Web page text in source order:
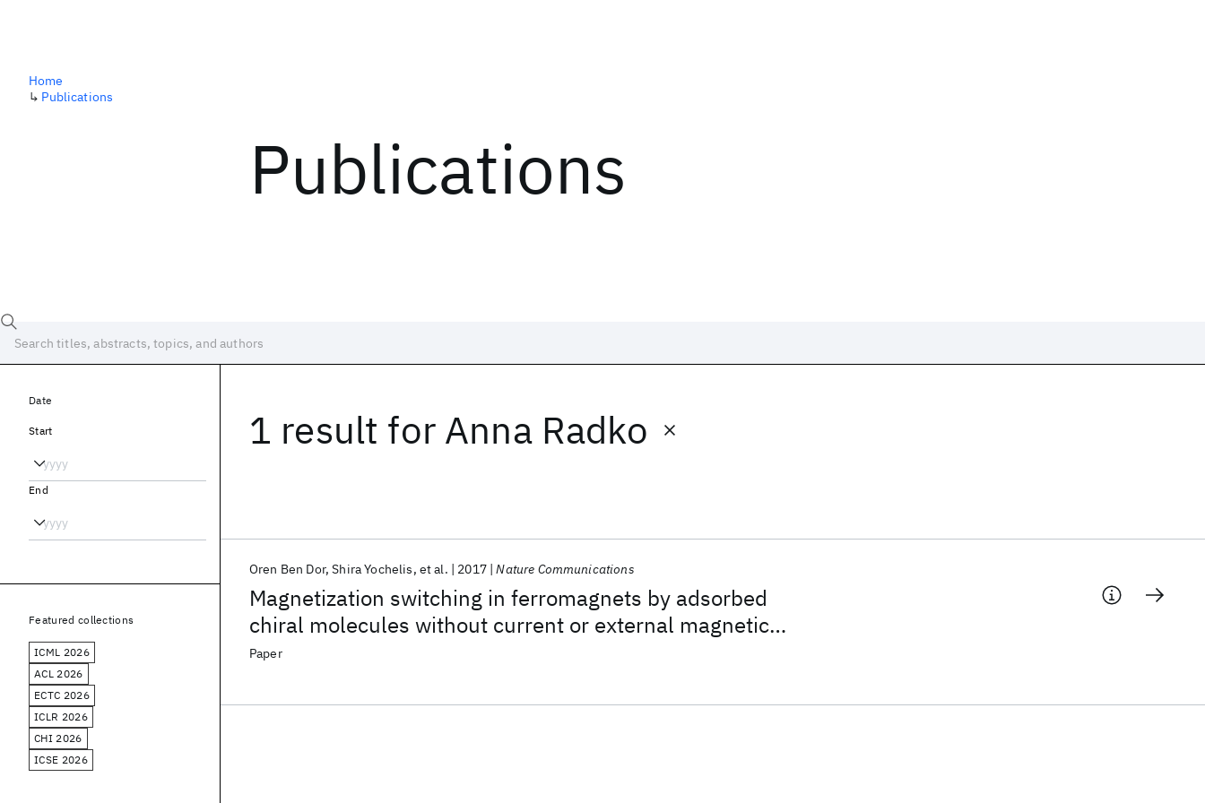
Publications
Home
↳ Publications
1 result for Anna Radko
Magnetization switching in ferromagnets by adsorbed
chiral molecules without current or external magnetic
field
Oren Ben Dor Shira Yochelis et al. 2017 Nature Communications
Paper
Date
Start
End
Featured collections
ICML 2026
ACL 2026
ECTC 2026
ICLR 2026
CHI 2026
ICSE 2026